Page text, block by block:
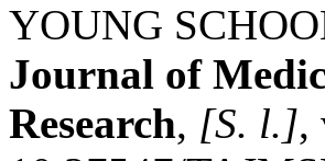
YOUNG
Journal of
Research, [S. l.],